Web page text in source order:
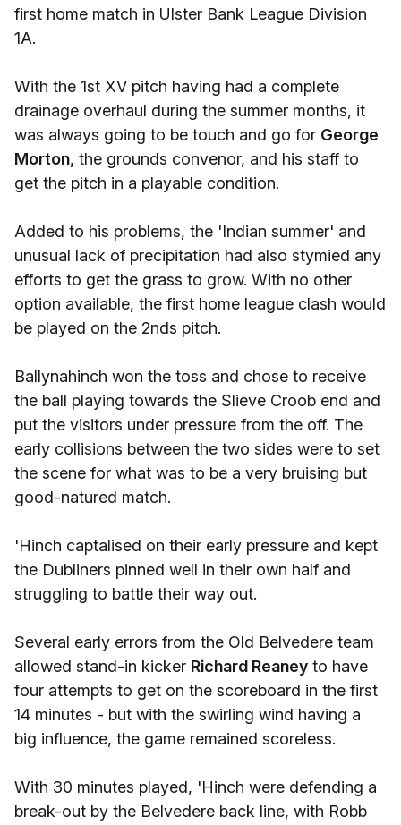
first home match in Ulster Bank League Division
1A.
With the 1st XV pitch having had a complete
drainage overhaul during the summer months, it
was always going to be touch and go for George
Morton, the grounds convenor, and his staff to
get the pitch in a playable condition.
Added to his problems, the 'Indian summer' and
unusual lack of precipitation had also stymied any
efforts to get the grass to grow. With no other
option available, the first home league clash would
be played on the 2nds pitch.
Ballynahinch won the toss and chose to receive
the ball playing towards the Slieve Croob end and
put the visitors under pressure from the off. The
early collisions between the two sides were to set
the scene for what was to be a very bruising but
good-natured match.
'Hinch captalised on their early pressure and kept
the Dubliners pinned well in their own half and
struggling to battle their way out.
Several early errors from the Old Belvedere team
allowed stand-in kicker Richard Reaney to have
four attempts to get on the scoreboard in the first
14 minutes - but with the swirling wind having a
big influence, the game remained scoreless.
With 30 minutes played, 'Hinch were defending a
break-out by the Belvedere back line, with Robb